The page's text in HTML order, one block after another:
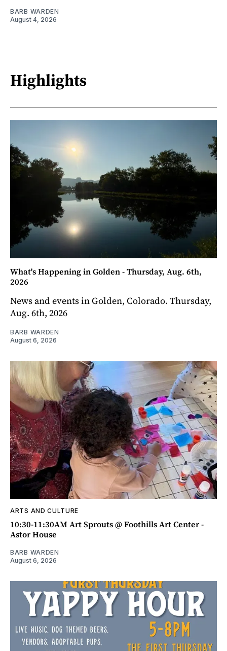
BARB WARDEN
August 4, 2026
Highlights
What's Happening in Golden - Thursday, Aug. 6th,
2026
News and events in Golden, Colorado. Thursday,
Aug. 6th, 2026
BARB WARDEN
August 6, 2026
ARTS AND CULTURE
10:30-11:30AM Art Sprouts @ Foothills Art Center -
Astor House
BARB WARDEN
August 6, 2026